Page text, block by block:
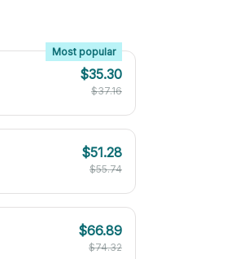
Most popular
$35.30
$37.16
$51.28
$55.74
$66.89
$74.32